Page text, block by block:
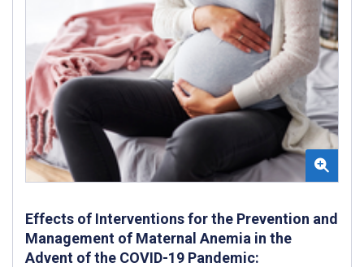
Effects of Interventions for the Prevention and
Management of Maternal Anemia in the
Advent of the COVID-19 Pandemic: